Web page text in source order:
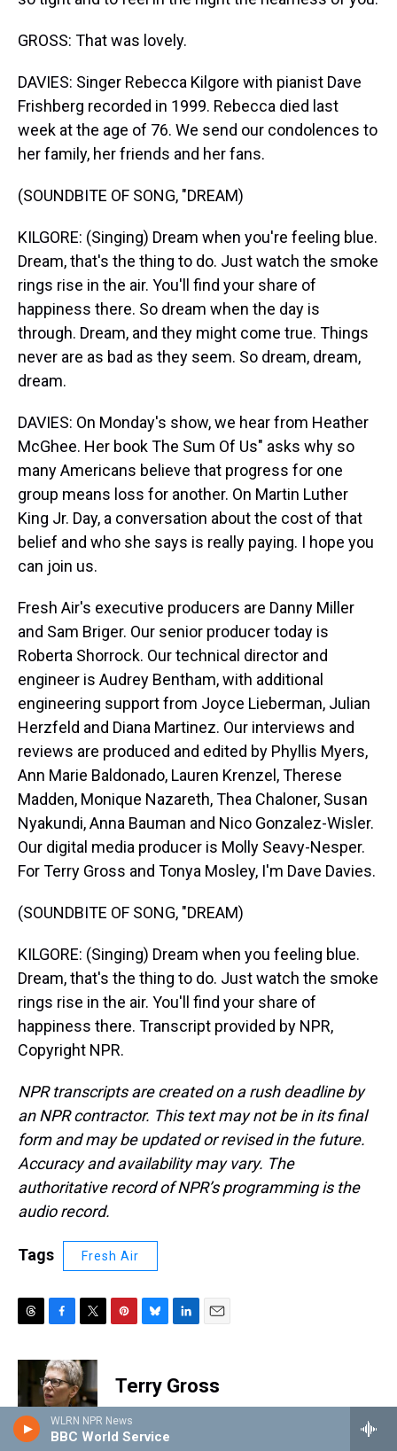
WLRN NPR News
BBC World Service
GROSS: That was lovely.
DAVIES: Singer Rebecca Kilgore with pianist Dave
Frishberg recorded in 1999. Rebecca died last
week at the age of 76. We send our condolences to
her family, her friends and her fans.
(SOUNDBITE OF SONG, "DREAM)
KILGORE: (Singing) Dream when you're feeling blue.
Dream, that's the thing to do. Just watch the smoke
rings rise in the air. You'll find your share of
happiness there. So dream when the day is
through. Dream, and they might come true. Things
never are as bad as they seem. So dream, dream,
dream.
DAVIES: On Monday's show, we hear from Heather
McGhee. Her book The Sum Of Us" asks why so
many Americans believe that progress for one
group means loss for another. On Martin Luther
King Jr. Day, a conversation about the cost of that
belief and who she says is really paying. I hope you
can join us.
Fresh Air's executive producers are Danny Miller
and Sam Briger. Our senior producer today is
Roberta Shorrock. Our technical director and
engineer is Audrey Bentham, with additional
engineering support from Joyce Lieberman, Julian
Herzfeld and Diana Martinez. Our interviews and
reviews are produced and edited by Phyllis Myers,
Ann Marie Baldonado, Lauren Krenzel, Therese
Madden, Monique Nazareth, Thea Chaloner, Susan
Nyakundi, Anna Bauman and Nico Gonzalez-Wisler.
Our digital media producer is Molly Seavy-Nesper.
For Terry Gross and Tonya Mosley, I'm Dave Davies.
(SOUNDBITE OF SONG, "DREAM)
KILGORE: (Singing) Dream when you feeling blue.
Dream, that's the thing to do. Just watch the smoke
rings rise in the air. You'll find your share of
happiness there. Transcript provided by NPR,
Copyright NPR.
NPR transcripts are created on a rush deadline by
an NPR contractor. This text may not be in its final
form and may be updated or revised in the future.
Accuracy and availability may vary. The
authoritative record of NPR’s programming is the
audio record.
Tags Fresh Air
r
a
d
c
e
b
o
o
k
i
t
t
e
r
r
e
s
e
s
k
k
e
d
i
l
Terry Gross
Terry Gross is the host and executive